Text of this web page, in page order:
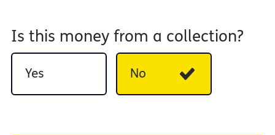
Is this money from a collection?
Yes No